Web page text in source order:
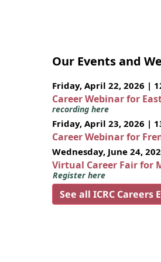
Our Events and
Friday, April 22, 2026 |
Career Webinar for
recording here
Friday, April 23, 2026 |
Career Webinar for
Wednesday, June 24,
Virtual Career Fair for
Register here
See all ICRC Careers